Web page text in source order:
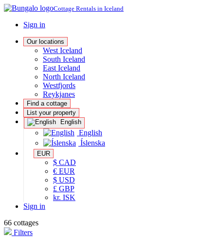
Cottage Rentals in Iceland
Sign in
Our locations
West Iceland
South Iceland
East Iceland
North Iceland
Westfjords
Reykjanes
Find a cottage
List your property
English
English
Íslenska
EUR
$ CAD
€ EUR
$ USD
£ GBP
kr. ISK
Sign in
66 cottages
Filters